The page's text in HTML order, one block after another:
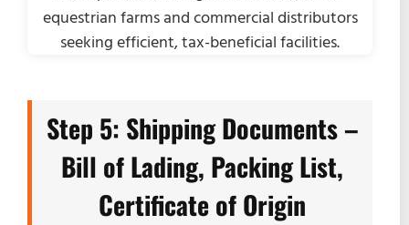
Step 5: Shipping Documents –
Bill of Lading, Packing List,
Certificate of Origin